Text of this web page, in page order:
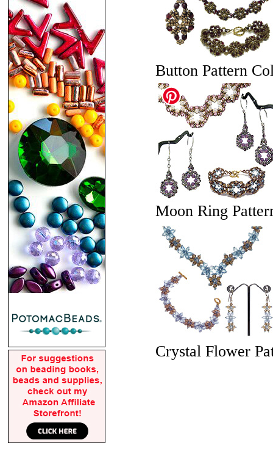
Button Pattern
Moon Ring
Crystal Flower